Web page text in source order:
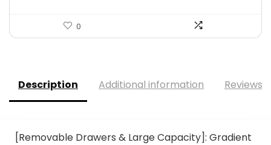
0
Description Additional information Reviews
[Removable Drawers & Large Capacity]: Gradient